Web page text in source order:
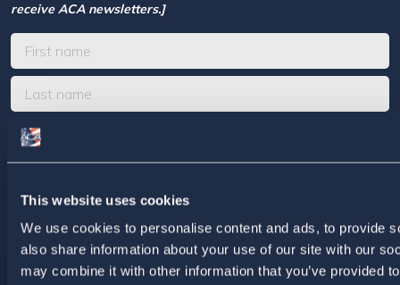
This website uses cookies
We use cookies to personalise content and ads, to provide
also share information about your use of our site with our
may combine it with other information that you’ve provided
receive ACA newsletters.]
For ACA Members
Members Section